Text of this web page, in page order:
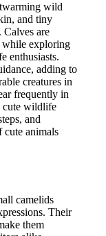
wild
and tiny
Calves are
exploring
enthusiasts.
adding to
creatures in
frequently in
cute wildlife
and
cute animals
camelids
Their
them